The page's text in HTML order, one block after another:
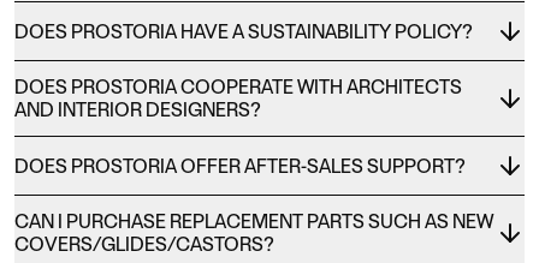
DOES PROSTORIA HAVE A SUSTAINABILITY POLICY?
DOES PROSTORIA COOPERATE WITH ARCHITECTS
AND INTERIOR DESIGNERS?
DOES PROSTORIA OFFER AFTER-SALES SUPPORT?
CAN I PURCHASE REPLACEMENT PARTS SUCH AS NEW
COVERS/GLIDES/CASTORS?